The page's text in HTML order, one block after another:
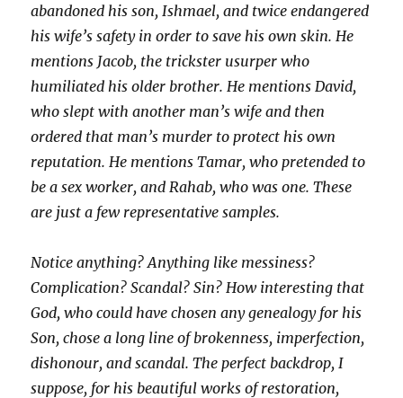
abandoned his son, Ishmael, and twice endangered
his wife’s safety in order to save his own skin. He
mentions Jacob, the trickster usurper who
humiliated his older brother. He mentions David,
who slept with another man’s wife and then
ordered that man’s murder to protect his own
reputation. He mentions Tamar, who pretended to
be a sex worker, and Rahab, who was one. These
are just a few representative samples.
Notice anything? Anything like messiness?
Complication? Scandal? Sin? How interesting that
God, who could have chosen any genealogy for his
Son, chose a long line of brokenness, imperfection,
dishonour, and scandal. The perfect backdrop, I
suppose, for his beautiful works of restoration,